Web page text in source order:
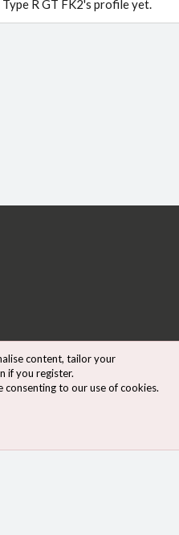
Type R GT FK2's profile yet.
content, tailor your
if you register.
consenting to our use of cookies.